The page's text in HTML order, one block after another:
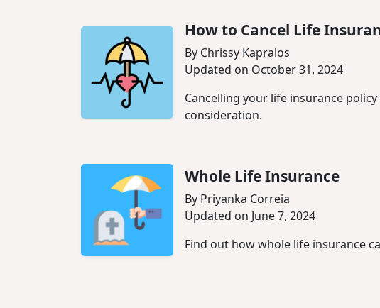
How to Cancel Life
By Chrissy Kapralos
Updated on October 31, 2024
Cancelling your life insurance
consideration.
Whole Life Insurance
By Priyanka Correia
Updated on June 7, 2024
Find out how whole life insurance